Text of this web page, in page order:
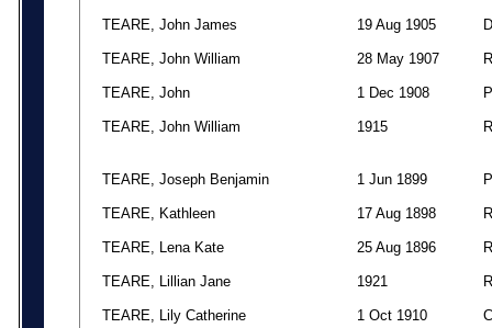
TEARE, John James 19 Aug 1905 D
TEARE, John William 28 May 1907 R
TEARE, John 1 Dec 1908 P
TEARE, John William 1915 R
TEARE, Joseph Benjamin 1 Jun 1899 P
TEARE, Kathleen 17 Aug 1898 R
TEARE, Lena Kate 25 Aug 1896 R
TEARE, Lillian Jane 1921 R
TEARE, Lily Catherine 1 Oct 1910 C